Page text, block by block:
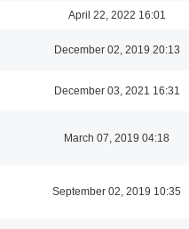
April 22, 2022 16:01
December 02, 2019 20:13
December 03, 2021 16:31
March 07, 2019 04:18
September 02, 2019 10:35